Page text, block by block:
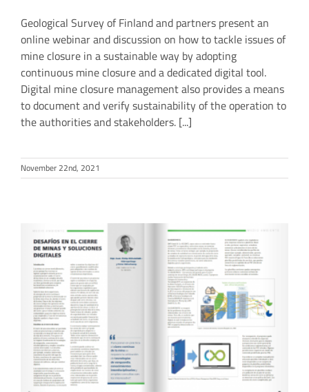
Geological Survey of Finland and partners present an
online webinar and discussion on how to tackle issues of
mine closure in a sustainable way by adopting
continuous mine closure and a dedicated digital tool.
Digital mine closure management also provides a means
to document and verify sustainability of the operation to
the authorities and stakeholders. [...]
November 22nd, 2021